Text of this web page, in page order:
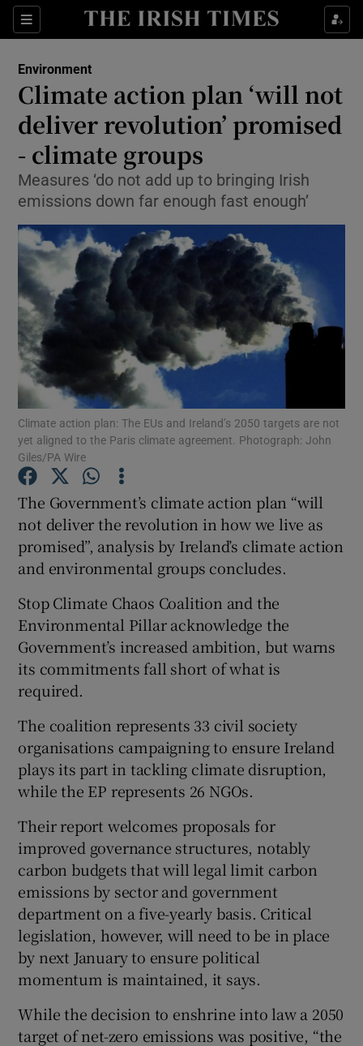
Sections
Show Culture sub sections
Show Technology sub sections
Show Science sub sections
Show Motors sub sections
Show Podcasts sub sections
Show Gaeilge sub sections
Show History sub sections
Show Sponsored sub sections
Environment
Climate action plan ‘will not
deliver revolution’ promised
- climate groups
Measures ‘do not add up to bringing Irish
emissions down far enough fast enough’
Climate action plan: The EUs and Ireland’s 2050 targets are not
yet aligned to the Paris climate agreement. Photograph: John
Giles/PA Wire
The Government’s climate action plan “will
not deliver the revolution in how we live as
promised”, analysis by Ireland’s climate action
and environmental groups concludes.
Stop Climate Chaos Coalition and the
Environmental Pillar acknowledge the
Government’s increased ambition, but warns
its commitments fall short of what is
required.
The coalition represents 33 civil society
organisations campaigning to ensure Ireland
plays its part in tackling climate disruption,
while the EP represents 26 NGOs.
Their report welcomes proposals for
improved governance structures, notably
carbon budgets that will legal limit carbon
emissions by sector and government
department on a five-yearly basis. Critical
legislation, however, will need to be in place
by next January to ensure political
momentum is maintained, it says.
While the decision to enshrine into law a 2050
target of net-zero emissions was positive, “the